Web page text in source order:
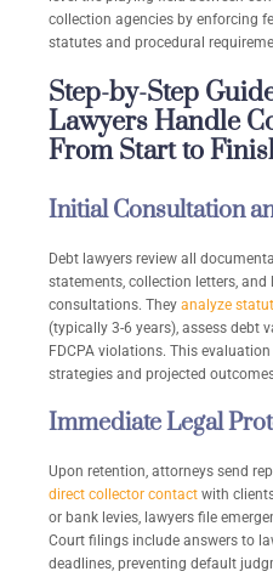
collection agencies by enforcing
statutes and procedural
Step-by-Step
Lawyers Handle
From Start to
Initial Consultation
Debt lawyers review all
statements, collection letters,
consultations. They analyze
(typically 3-6 years), assess debt
FDCPA violations. This
strategies and projected
Immediate Legal
Upon retention, attorneys send
direct collector contact with
or bank levies, lawyers file
Court filings include answers to
deadlines, preventing default